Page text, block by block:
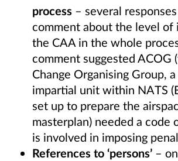
process – several
comment about the level of
the CAA in the whole
comment suggested ACOG
Change Organising Group,
impartial unit within NATS
set up to prepare the
masterplan) needed a code
is involved in imposing
References to ‘persons’ –